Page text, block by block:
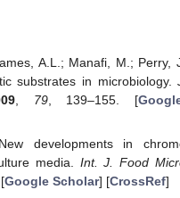
A.L.; Manafi, M.; Perry,
substrates in microbiology.
, 79, 139–155. [
developments in
media. Int. J. Food
Google Scholar] [CrossRef]